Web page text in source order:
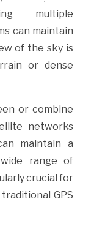
multiple
can maintain
of the sky is
or dense
or combine
networks
maintain a
range of
crucial for
GPS